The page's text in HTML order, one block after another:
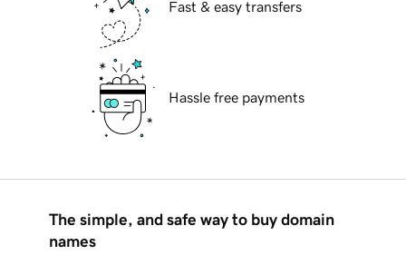
Fast & easy transfers
Hassle free payments
The simple, and safe way to buy domain
names